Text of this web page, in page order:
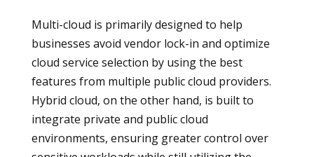
Multi-cloud is primarily designed to help
businesses avoid vendor lock-in and optimize
cloud service selection by using the best
features from multiple public cloud providers.
Hybrid cloud, on the other hand, is built to
integrate private and public cloud
environments, ensuring greater control over